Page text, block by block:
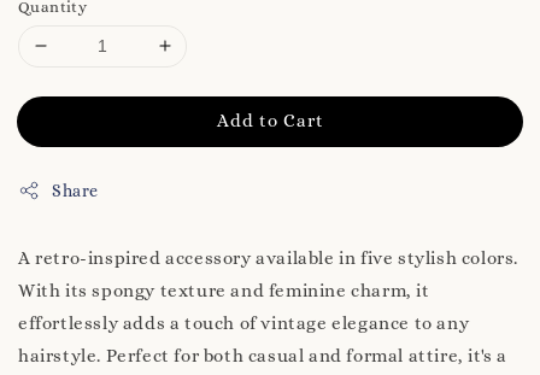
Quantity
Add to Cart
Share
A retro-inspired accessory available in five stylish colors.
With its spongy texture and feminine charm, it
effortlessly adds a touch of vintage elegance to any
hairstyle. Perfect for both casual and formal attire, it's a